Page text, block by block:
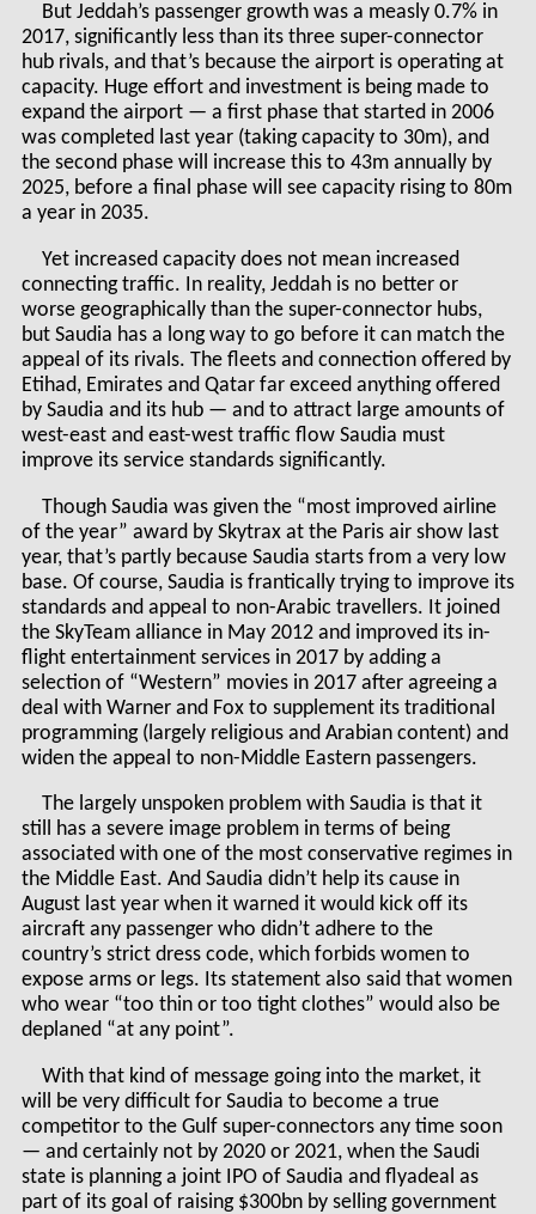
But Jeddah’s passenger growth was a measly 0.7% in
2017, significantly less than its three super-connector
hub rivals, and that’s because the airport is operating at
capacity. Huge effort and investment is being made to
expand the airport — a first phase that started in 2006
was completed last year (taking capacity to 30m), and
the second phase will increase this to 43m annually by
2025, before a final phase will see capacity rising to 80m
a year in 2035.
Yet increased capacity does not mean increased
connecting traffic. In reality, Jeddah is no better or
worse geographically than the super-connector hubs,
but Saudia has a long way to go before it can match the
appeal of its rivals. The fleets and connection offered by
Etihad, Emirates and Qatar far exceed anything offered
by Saudia and its hub — and to attract large amounts of
west-east and east-west traffic flow Saudia must
improve its service standards significantly.
Though Saudia was given the “most improved airline
of the year” award by Skytrax at the Paris air show last
year, that’s partly because Saudia starts from a very low
base. Of course, Saudia is frantically trying to improve its
standards and appeal to non-Arabic travellers. It joined
the SkyTeam alliance in May 2012 and improved its in-
flight entertainment services in 2017 by adding a
selection of “Western” movies in 2017 after agreeing a
deal with Warner and Fox to supplement its traditional
programming (largely religious and Arabian content) and
widen the appeal to non-Middle Eastern passengers.
The largely unspoken problem with Saudia is that it
still has a severe image problem in terms of being
associated with one of the most conservative regimes in
the Middle East. And Saudia didn’t help its cause in
August last year when it warned it would kick off its
aircraft any passenger who didn’t adhere to the
country’s strict dress code, which forbids women to
expose arms or legs. Its statement also said that women
who wear “too thin or too tight clothes” would also be
deplaned “at any point”.
With that kind of message going into the market, it
will be very difficult for Saudia to become a true
competitor to the Gulf super-connectors any time soon
— and certainly not by 2020 or 2021, when the Saudi
state is planning a joint IPO of Saudia and flyadeal as
part of its goal of raising $300bn by selling government